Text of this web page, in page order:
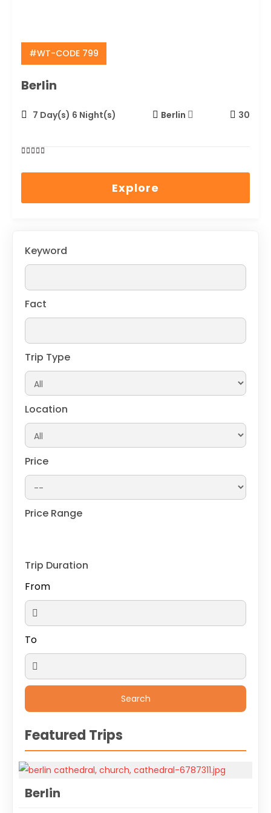
#WT-CODE 799
Berlin
7 Day(s) 6 Night(s) Berlin 30
0
5
Explore
Keyword
Fact
Trip Type
Location
Price
Price Range
Trip Duration
From
To
Featured Trips
Berlin